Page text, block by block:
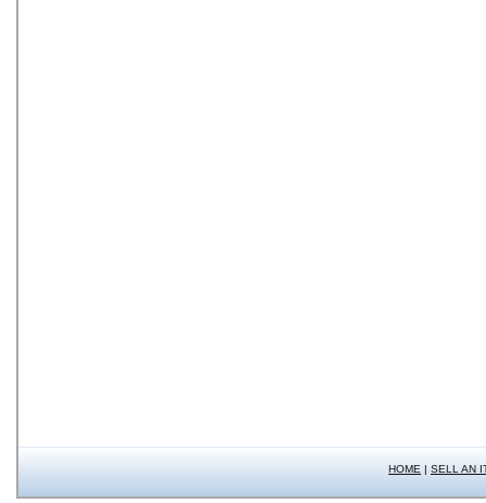
HOME | SELL AN